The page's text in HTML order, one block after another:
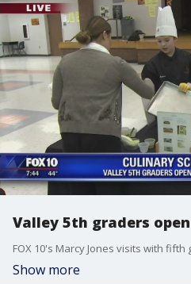
Valley 5th graders
Show more